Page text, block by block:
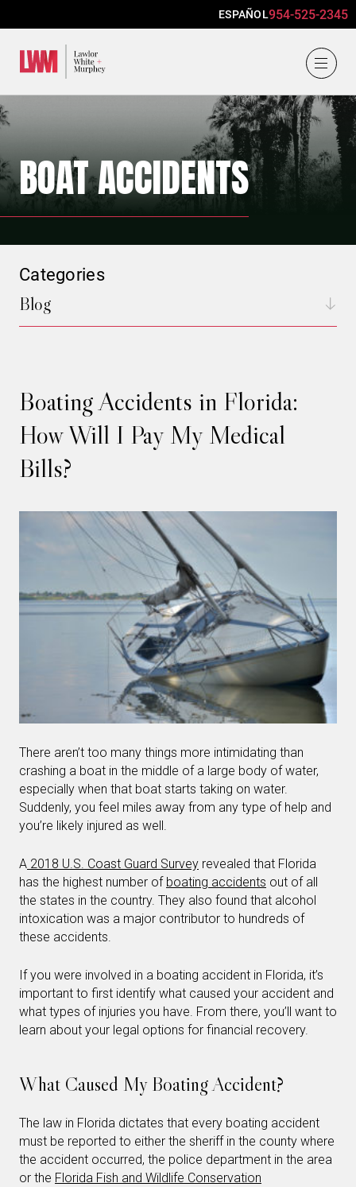
ESPAÑOL954-525-2345
BOAT ACCIDENTS
Boating Accidents in Florida:
How Will I Pay My Medical
Bills?
There aren’t too many things more intimidating than
crashing a boat in the middle of a large body of water,
especially when that boat starts taking on water.
Suddenly, you feel miles away from any type of help and
you’re likely injured as well.
A 2018 U.S. Coast Guard Survey revealed that Florida
has the highest number of boating accidents out of all
the states in the country. They also found that alcohol
intoxication was a major contributor to hundreds of
these accidents.
If you were involved in a boating accident in Florida, it’s
important to first identify what caused your accident and
what types of injuries you have. From there, you’ll want to
learn about your legal options for financial recovery.
What Caused My Boating Accident?
The law in Florida dictates that every boating accident
must be reported to either the sheriff in the county where
the accident occurred, the police department in the area
or the Florida Fish and Wildlife Conservation
Categories
Blog